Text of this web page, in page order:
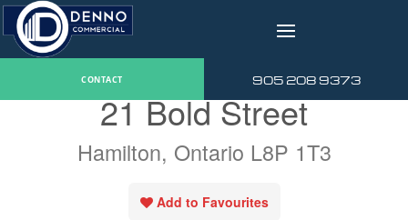
v
CONTACT 905 208 9373
« Go back
21 Bold Street
Hamilton, Ontario L8P 1T3
Add to Favourites